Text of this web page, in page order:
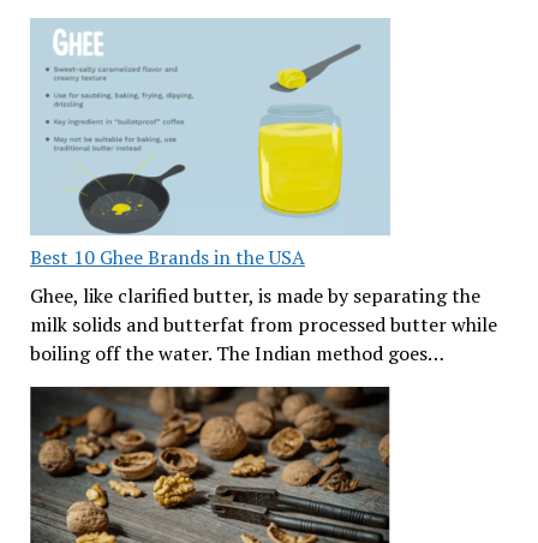
Best 10 Ghee Brands in the USA
Ghee, like clarified butter, is made by separating the
milk solids and butterfat from processed butter while
boiling off the water. The Indian method goes…